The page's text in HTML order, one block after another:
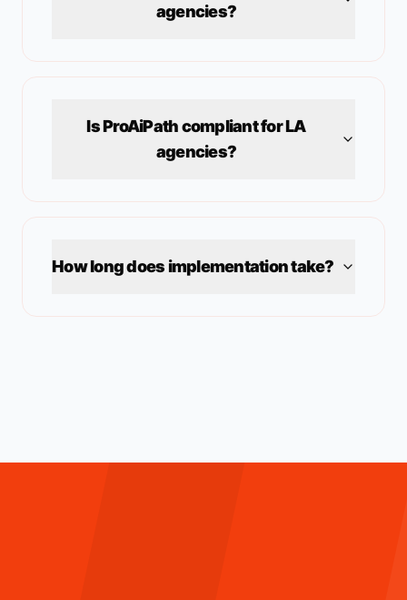
agencies?
Is ProAiPath compliant forLA
agencies?
How long does implementation take?